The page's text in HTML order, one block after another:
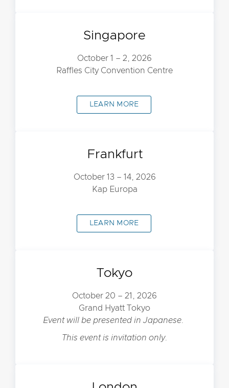
Singapore
October 1 – 2, 2026
Raffles City Convention Centre
LEARN MORE
Frankfurt
October 13 – 14, 2026
Kap Europa
LEARN MORE
Tokyo
October 20 – 21, 2026
Grand Hyatt Tokyo
Event will be presented in Japanese.
This event is invitation only.